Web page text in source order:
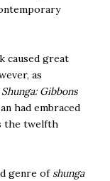
caused great
as
Shunga: Gibbons
had embraced
the twelfth
genre of shunga